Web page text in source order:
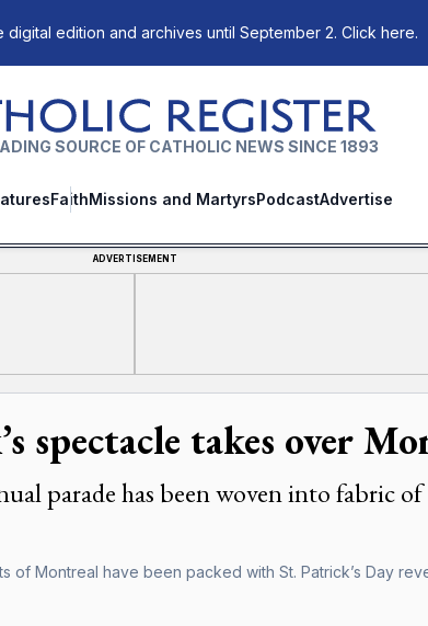
digital edition and archives until September 2. Click here.
SOURCE OF CATHOLIC NEWS SINCE 1893
FaithMissions and MartyrsPodcastAdvertise
ADVERTISEMENT
spectacle takes over
parade has been woven into fabric
of Montreal have been packed with St. Patrick’s Day